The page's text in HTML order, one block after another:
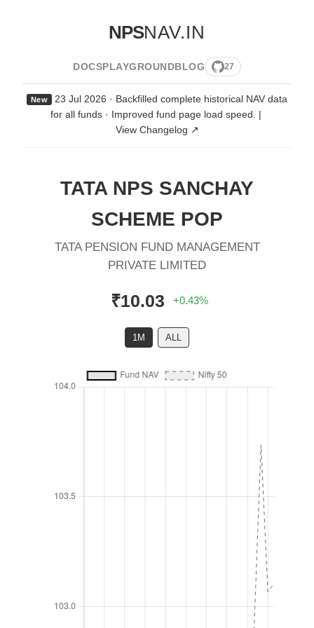
NPSNAV.IN
DOCSPLAYGROUNDBLOG 27
New
23 Jul 2026 · Backfilled complete historical NAV data
for all funds · Improved fund page load speed.
|
View Changelog ↗
TATA NPS SANCHAY
SCHEME POP
TATA PENSION FUND MANAGEMENT
PRIVATE LIMITED
₹10.03 +0.43%
1M ALL